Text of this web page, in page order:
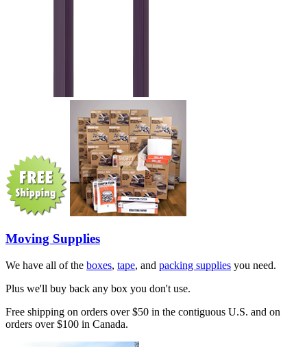
Moving Supplies
We have all of the boxes, tape, and packing supplies you need.
Plus we'll buy back any box you don't use.
Free shipping on orders over $50 in the contiguous U.S. and on
orders over $100 in Canada.